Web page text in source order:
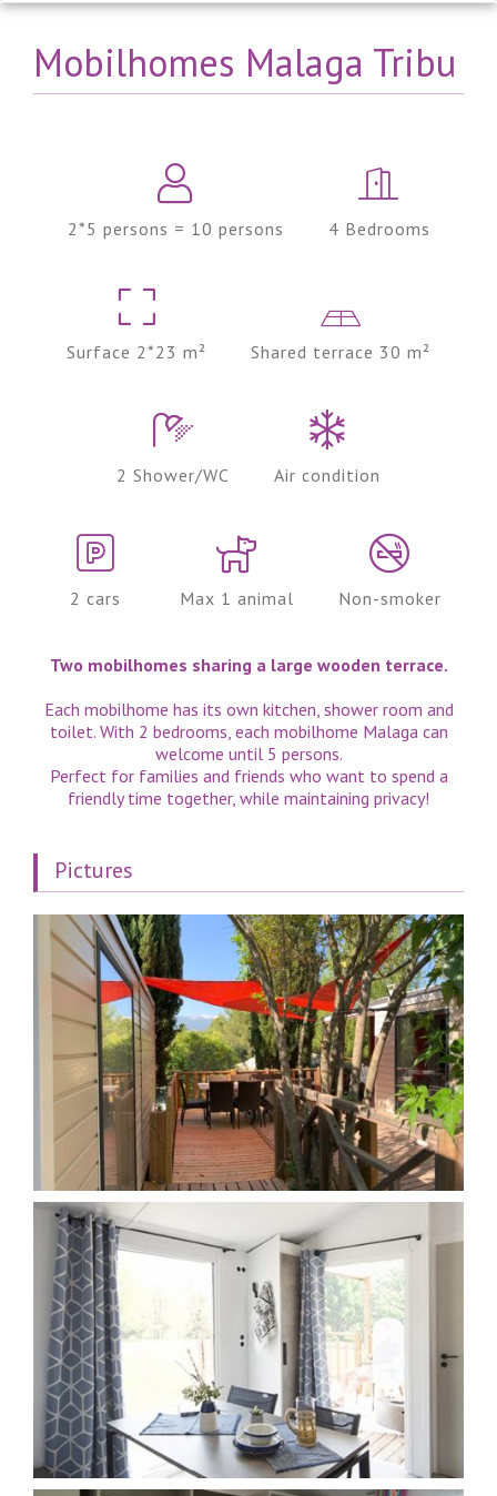
Mobilhomes Malaga Tribu
2*5 persons = 10 persons 4 Bedrooms
Surface 2*23 m² Shared terrace 30 m²
2 Shower/WC Air condition
2 cars Max 1 animal Non-smoker
Two mobilhomes sharing a large wooden terrace.
Each mobilhome has its own kitchen, shower room and
toilet. With 2 bedrooms, each mobilhome Malaga can
welcome until 5 persons.
Perfect for families and friends who want to spend a
friendly time together, while maintaining privacy!
Pictures